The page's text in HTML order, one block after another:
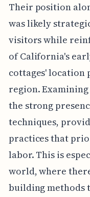
Their position
was likely
visitors while
of California's
cottages' location
region.
the strong
techniques,
practices that
labor. This is
world, where
building methods